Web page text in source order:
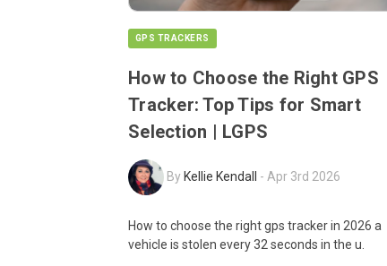
GPS TRACKERS
How to Choose the Right GPS
Tracker: Top Tips for Smart
Selection | LGPS
By Kellie Kendall - Apr 3rd 2026
How to choose the right gps tracker in 2026 a
vehicle is stolen every 32 seconds in the u.